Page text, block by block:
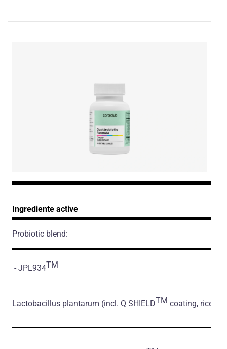
Ingrediente active
Probiotic blend:
- JPL934TM
Lactobacillus plantarum (incl. Q SHIELDTM coating, rice